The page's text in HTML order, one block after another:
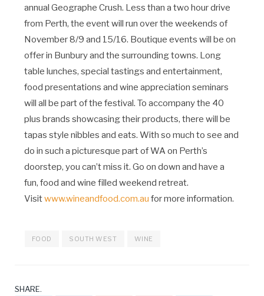
annual Geographe Crush. Less than a two hour drive
from Perth, the event will run over the weekends of
November 8/9 and 15/16. Boutique events will be on
offer in Bunbury and the surrounding towns. Long
table lunches, special tastings and entertainment,
food presentations and wine appreciation seminars
will all be part of the festival. To accompany the 40
plus brands showcasing their products, there will be
tapas style nibbles and eats. With so much to see and
do in such a picturesque part of WA on Perth’s
doorstep, you can’t miss it. Go on down and have a
fun, food and wine filled weekend retreat.
Visitwww.wineandfood.com.au for more information.
FOOD SOUTH WEST WINE
SHARE.